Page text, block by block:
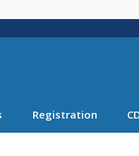
Registration